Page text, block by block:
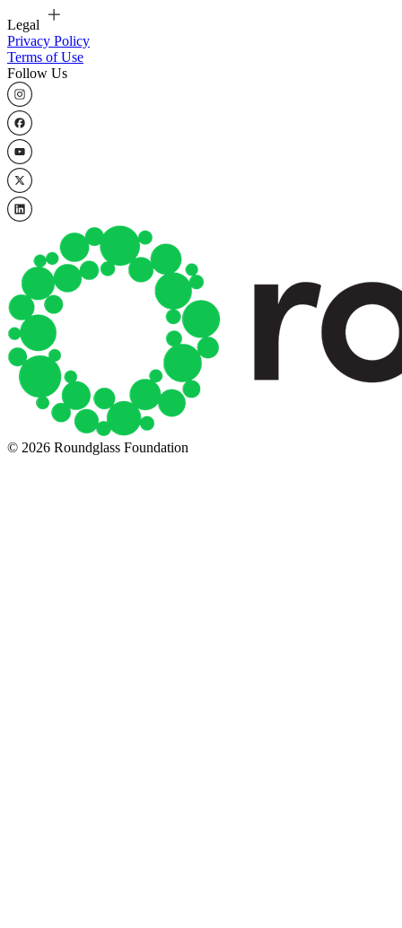
Legal
Privacy Policy
Terms of Use
Follow Us
© 2026 Roundglass Foundation